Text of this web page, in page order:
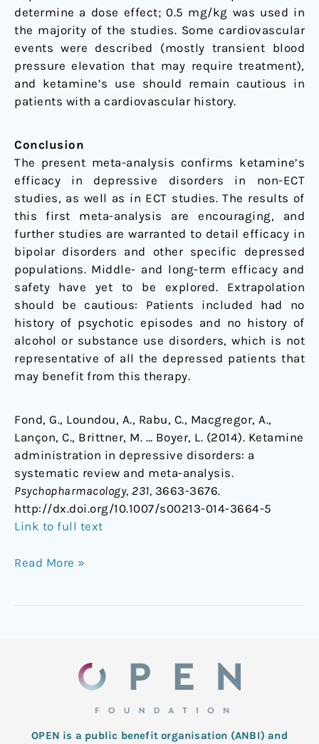
determine a dose effect; 0.5 mg/kg was used in
the majority of the studies. Some cardiovascular
events were described (mostly transient blood
pressure elevation that may require treatment),
and ketamine’s use should remain cautious in
patients with a cardiovascular history.
Conclusion
The present meta-analysis confirms ketamine’s
efficacy in depressive disorders in non-ECT
studies, as well as in ECT studies. The results of
this first meta-analysis are encouraging, and
further studies are warranted to detail efficacy in
bipolar disorders and other specific depressed
populations. Middle- and long-term efficacy and
safety have yet to be explored. Extrapolation
should be cautious: Patients included had no
history of psychotic episodes and no history of
alcohol or substance use disorders, which is not
representative of all the depressed patients that
may benefit from this therapy.
Fond, G., Loundou, A., Rabu, C., Macgregor, A.,
Lançon, C., Brittner, M. … Boyer, L. (2014). Ketamine
administration in depressive disorders: a
systematic review and meta-analysis.
Psychopharmacology, 231, 3663-3676.
http://dx.doi.org/10.1007/s00213-014-3664-5
Link to full text
Read More »
OPEN is a public benefit organisation (ANBI) and